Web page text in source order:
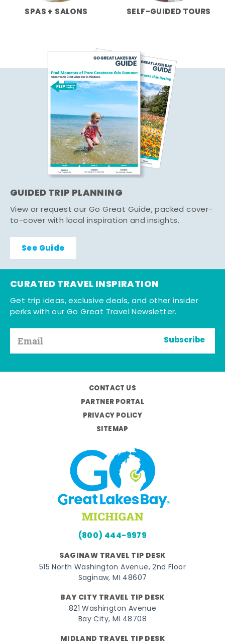
SPAS + SALONS SELF-GUIDED TOURS
GUIDED TRIP PLANNING
View or request our Go Great Guide, packed cover-
to-cover with local inspiration and insights.
See Guide
CURATED TRAVEL INSPIRATION
Get trip ideas, exclusive deals, and other insider
perks with our Go Great Travel Newsletter.
Subscribe
CONTACT US
PARTNER PORTAL
PRIVACY POLICY
SITEMAP
(800) 444-9979
SAGINAW TRAVEL TIP DESK
515 North Washington Avenue, 2nd Floor
Saginaw, MI 48607
BAY CITY TRAVEL TIP DESK
821 Washington Avenue
Bay City, MI 48708
MIDLAND TRAVEL TIP DESK